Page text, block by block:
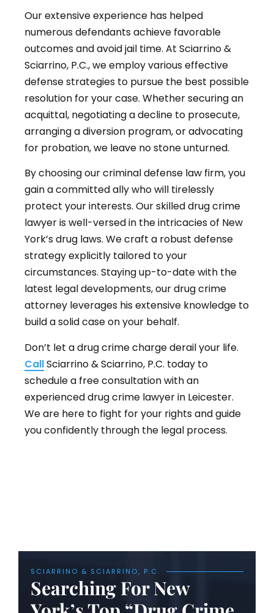
Our extensive experience has helped
numerous defendants achieve favorable
outcomes and avoid jail time. At Sciarrino &
Sciarrino, P.C., we employ various effective
defense strategies to pursue the best possible
resolution for your case. Whether securing an
acquittal, negotiating a decline to prosecute,
arranging a diversion program, or advocating
for probation, we leave no stone unturned.
By choosing our criminal defense law firm, you
gain a committed ally who will tirelessly
protect your interests. Our skilled drug crime
lawyer is well-versed in the intricacies of New
York’s drug laws. We craft a robust defense
strategy explicitly tailored to your
circumstances. Staying up-to-date with the
latest legal developments, our drug crime
attorney leverages his extensive knowledge to
build a solid case on your behalf.
Don’t let a drug crime charge derail your life.
CallSciarrino & Sciarrino, P.C. today to
schedule a free consultation with an
experienced drug crime lawyer in Leicester.
We are here to fight for your rights and guide
you confidently through the legal process.
SCIARRINO & SCIARRINO, P.C.
Searching For New